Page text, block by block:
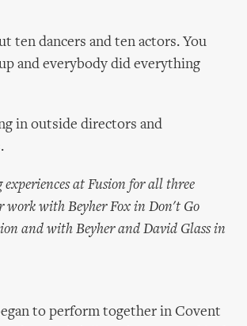
ten dancers and ten actors. You
and everybody did everything
in outside directors and
at Fusion for all three
work with Beyher Fox in Don't Go
and with Beyher and David Glass in
to perform together in Covent